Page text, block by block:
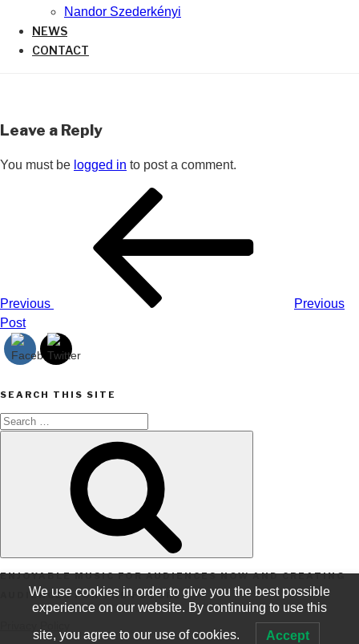
Nandor Szederkényi
NEWS
CONTACT
Leave a Reply
You must be logged in to post a comment.
Previous
Previous
Post
SEARCH THIS SITE
Search
ENJOYABLE MUSIC FOR AUDIENCES NOW AND CREATING
AUDIENCES FOR THE FUTURE
We use cookies in order to give you the best possible
experience on our website. By continuing to use this
site, you agree to our use of cookies. Accept